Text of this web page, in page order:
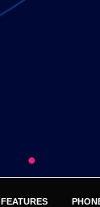
FEATURES